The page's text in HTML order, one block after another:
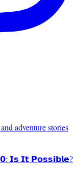
adventure stories
𝗜𝘀 𝗜𝘁 𝗣𝗼𝘀𝘀𝗶𝗯𝗹𝗲?